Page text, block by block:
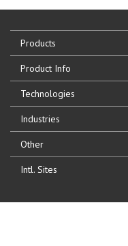
Products
Product Info
Technologies
Industries
Other
Intl. Sites